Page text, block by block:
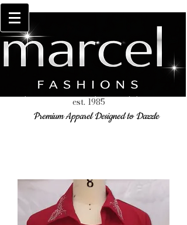
est. 1985
Premium Apparel Designed to Dazzle